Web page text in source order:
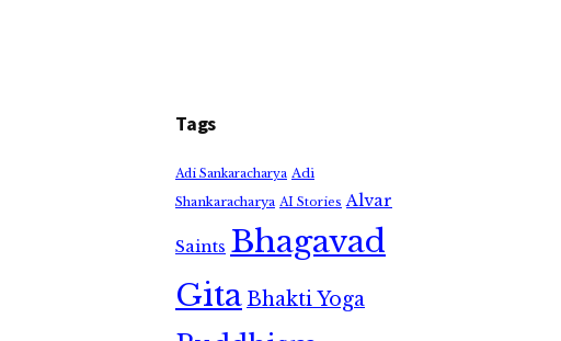
Tags
Adi Sankaracharya Adi
Shankaracharya AI Stories Alvar
Saints Bhagavad
GitaBhakti Yoga